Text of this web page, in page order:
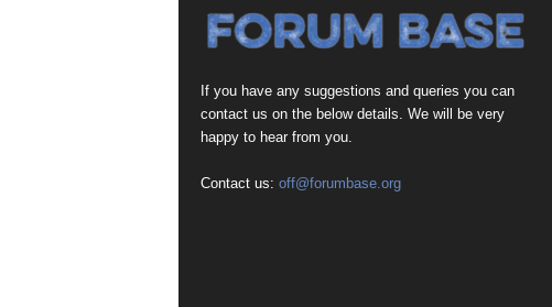
If you have any suggestions and queries you can
contact us on the below details. We will be very
happy to hear from you.
Contact us: off@forumbase.org